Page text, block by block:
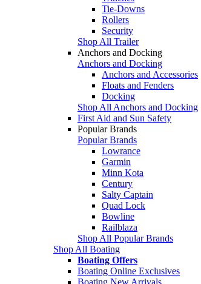
Tie-Downs
Rollers
Security
Shop All Trailer
Anchors and Docking
Anchors and Docking
Anchors and Accessories
Floats and Fenders
Docking
Shop All Anchors and Docking
First Aid and Sun Safety
Popular Brands
Popular Brands
Lowrance
Garmin
Minn Kota
Century
Salty Captain
Quad Lock
Bowline
Railblaza
Shop All Popular Brands
Shop All Boating
Boating Offers
Boating Online Exclusives
Boating New Arrivals